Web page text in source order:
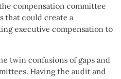
compensation committee
that could create a
executive compensation to
twin confusions of gaps and
Having the audit and